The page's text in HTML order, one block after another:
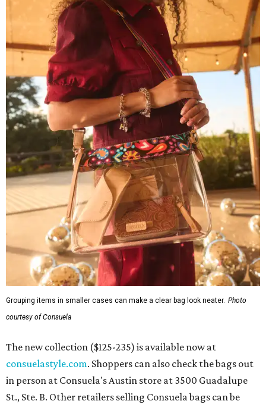
Grouping items in smaller cases can make a clear bag look neater. Photo
courtesy of Consuela
The new collection ($125-235) is available now at
consuelastyle.com. Shoppers can also check the bags out
in person at Consuela's Austin store at 3500 Guadalupe
St., Ste. B. Other retailers selling Consuela bags can be